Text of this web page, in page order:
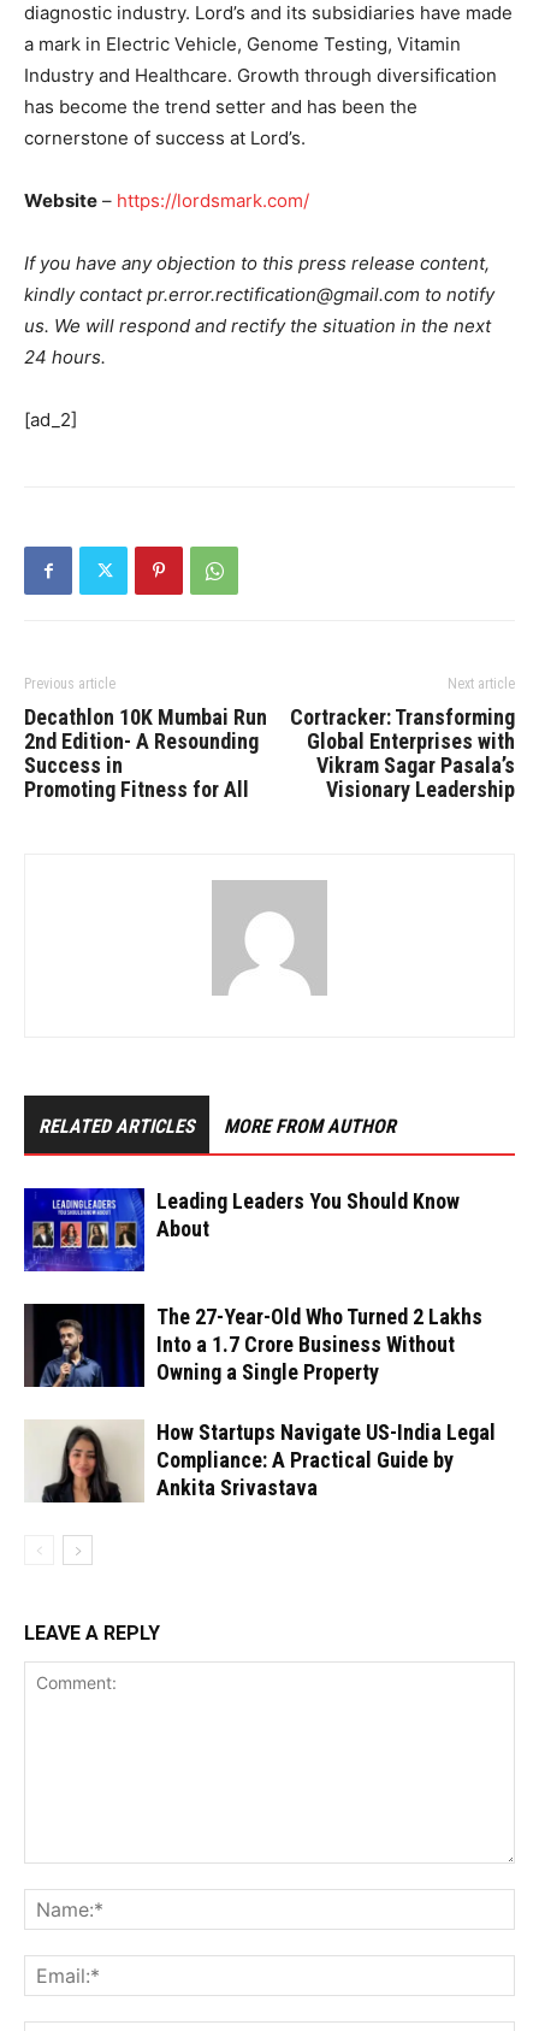
diagnostic industry. Lord’s and its subsidiaries have made
a mark in Electric Vehicle, Genome Testing, Vitamin
Industry and Healthcare. Growth through diversification
has become the trend setter and has been the
cornerstone of success at Lord’s.
Website – https://lordsmark.com/
If you have any objection to this press release content,
kindly contact pr.error.rectification@gmail.com to notify
us. We will respond and rectify the situation in the next
24 hours.
[ad_2]
Previous article
Decathlon 10K Mumbai Run
2nd Edition- A Resounding
Success in
Promoting Fitness for All
Next article
Cortracker: Transforming
Global Enterprises with
Vikram Sagar Pasala’s
Visionary Leadership
RELATED ARTICLES MORE FROM AUTHOR
Leading Leaders You Should Know
About
The 27-Year-Old Who Turned ₹2 Lakhs
Into a ₹1.7 Crore Business Without
Owning a Single Property
How Startups Navigate US-India Legal
Compliance: A Practical Guide by
Ankita Srivastava
LEAVE A REPLY